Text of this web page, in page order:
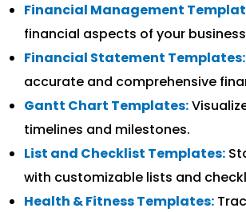
Financial Management
financial aspects of your
Financial Statement Templates:
accurate and comprehensive
Gantt Chart Templates:
timelines and milestones.
List and Checklist Templates:
with customizable lists and
Health & Fitness Templates: